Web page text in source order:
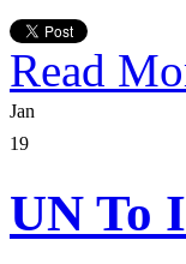
Read
Jan
19
UN To